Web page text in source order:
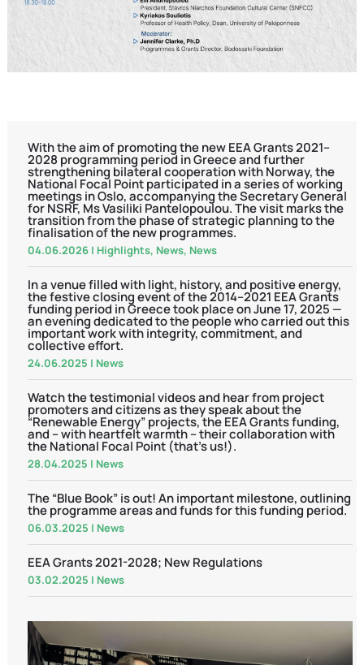
With the aim of promoting the new EEA Grants 2021–
2028 programming period in Greece and further
strengthening bilateral cooperation with Norway, the
National Focal Point participated in a series of working
meetings in Oslo, accompanying the Secretary General
for NSRF, Ms Vasiliki Pantelopoulou. The visit marks the
transition from the phase of strategic planning to the
finalisation of the new programmes.
04.06.2026| Highlights, News, News
In a venue filled with light, history, and positive energy,
the festive closing event of the 2014–2021 EEA Grants
funding period in Greece took place on June 17, 2025 —
an evening dedicated to the people who carried out this
important work with integrity, commitment, and
collective effort.
24.06.2025 | News
Watch the testimonial videos and hear from project
promoters and citizens as they speak about the
“Renewable Energy” projects, the EEA Grants funding,
and – with heartfelt warmth – their collaboration with
the National Focal Point (that’s us!).
28.04.2025 | News
The “Blue Book” is out! An important milestone, outlining
the programme areas and funds for this funding period.
06.03.2025 | News
EEA Grants 2021-2028; New Regulations
03.02.2025 | News